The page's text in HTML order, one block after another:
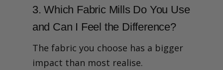
3. Which Fabric Mills Do You Use
and Can I Feel the Difference?
The fabric you choose has a bigger
impact than most realise.